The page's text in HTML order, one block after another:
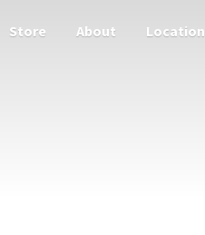
Store About Location